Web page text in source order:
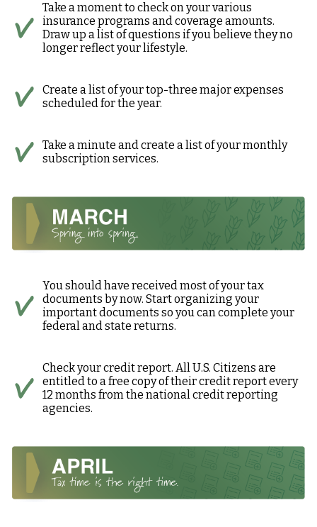
Take a moment to check on your various
insurance programs and coverage amounts.
Draw up a list of questions if you believe they no
longer reflect your lifestyle.
Create a list of your top-three major expenses
scheduled for the year.
Take a minute and create a list of your monthly
subscription services.
You should have received most of your tax
documents by now. Start organizing your
important documents so you can complete your
federal and state returns.
Check your credit report. All U.S. Citizens are
entitled to a free copy of their credit report every
12 months from the national credit reporting
agencies.